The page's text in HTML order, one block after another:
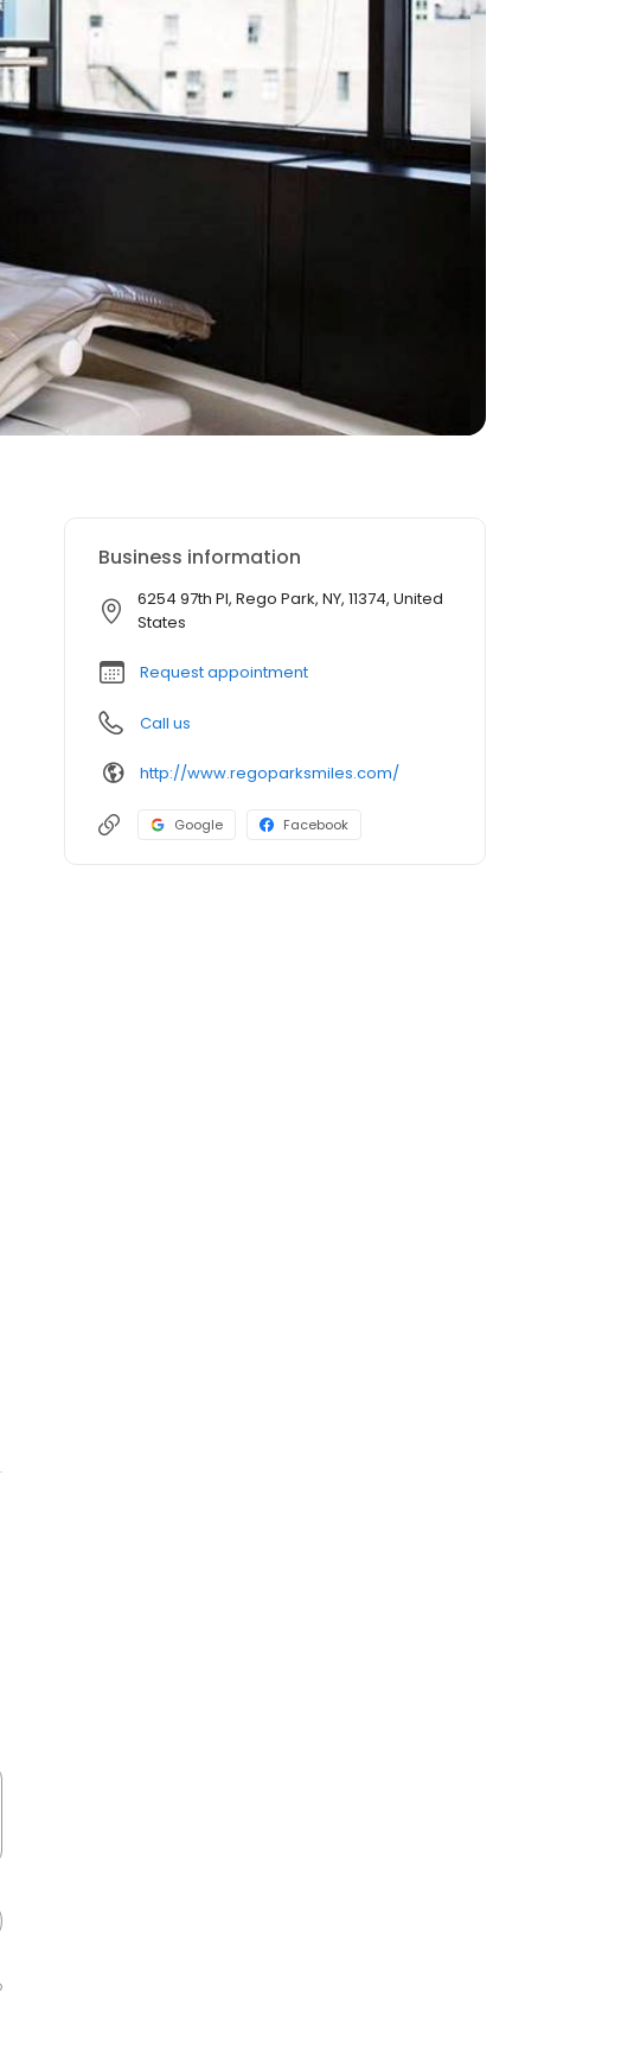
(14)
Business information
6254 97th Pl, Rego Park, NY, 11374, United
States
Request appointment
Call us
http://www.regoparksmiles.com/
Google Facebook